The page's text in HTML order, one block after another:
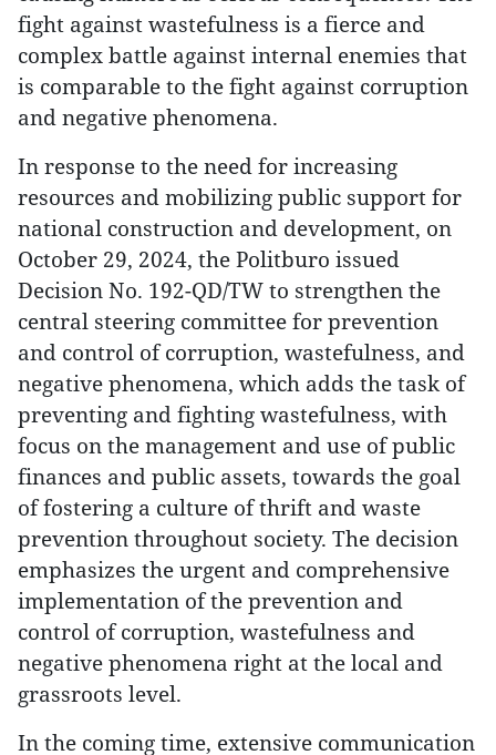
fight against wastefulness is a fierce and
complex battle against internal enemies that
is comparable to the fight against corruption
and negative phenomena.
In response to the need for increasing
resources and mobilizing public support for
national construction and development, on
October 29, 2024, the Politburo issued
Decision No. 192-QD/TW to strengthen the
central steering committee for prevention
and control of corruption, wastefulness, and
negative phenomena, which adds the task of
preventing and fighting wastefulness, with
focus on the management and use of public
finances and public assets, towards the goal
of fostering a culture of thrift and waste
prevention throughout society. The decision
emphasizes the urgent and comprehensive
implementation of the prevention and
control of corruption, wastefulness and
negative phenomena right at the local and
grassroots level.
In the coming time, extensive communication